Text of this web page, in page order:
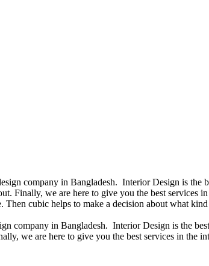
company in Bangladesh. Interior Design is
we are here to give you the best
cubic helps to make a decision about what
company in Bangladesh. Interior Design is the
we are here to give you the best services in